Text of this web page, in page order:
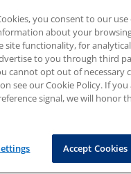
you consent to our use
about your
site functionality, for analytical
to you through third
cannot opt out of necessary
see our Cookie Policy. If you
signal, we will honor
Accept Cookies